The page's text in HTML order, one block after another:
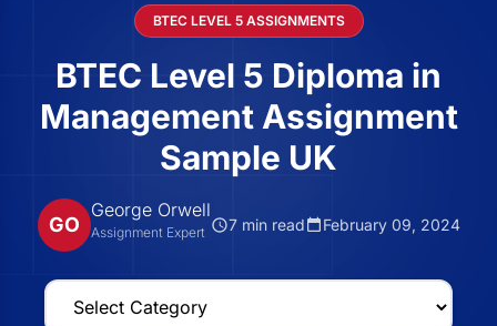
BTEC LEVEL 5 ASSIGNMENTS
BTEC Level 5 Diploma in
Management Assignment
Sample UK
GO
George Orwell
Assignment Expert 7 min read February 09, 2024